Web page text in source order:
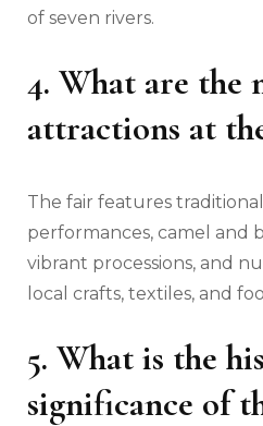
of seven rivers.
4. What are the
attractions at
The fair features
performances, camel and
vibrant processions, and
local crafts, textiles, and
5. What is the
significance of